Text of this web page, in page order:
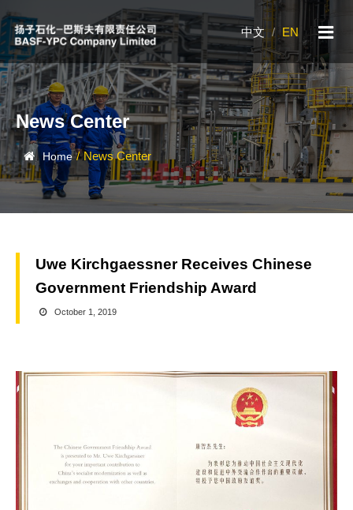
中文 / EN
News Center
Home / News Center
Uwe Kirchgaessner Receives Chinese
Government Friendship Award
October 1, 2019